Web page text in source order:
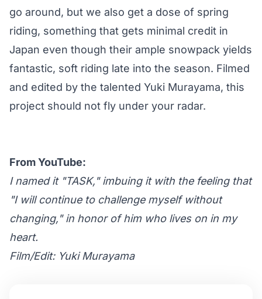
go around, but we also get a dose of spring
riding, something that gets minimal credit in
Japan even though their ample snowpack yields
fantastic, soft riding late into the season. Filmed
and edited by the talented Yuki Murayama, this
project should not fly under your radar.
From YouTube:
I named it "TASK," imbuing it with the feeling that
"I will continue to challenge myself without
changing," in honor of him who lives on in my
heart.
Film/Edit: Yuki Murayama